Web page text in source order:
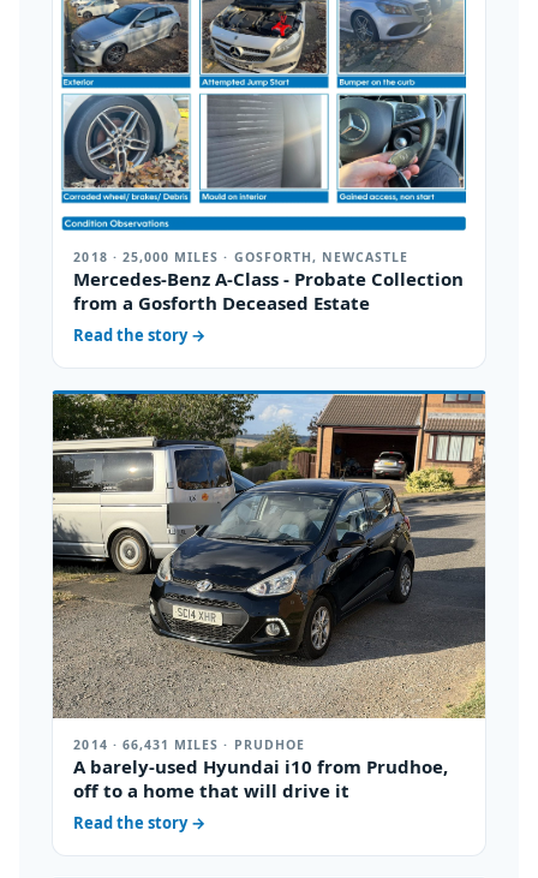
2018 · 25,000 MILES · GOSFORTH, NEWCASTLE
Mercedes-Benz A-Class - Probate Collection
from a Gosforth Deceased Estate
Read the story→
2014 · 66,431 MILES · PRUDHOE
A barely-used Hyundai i10 from Prudhoe,
off to a home that will drive it
Read the story→